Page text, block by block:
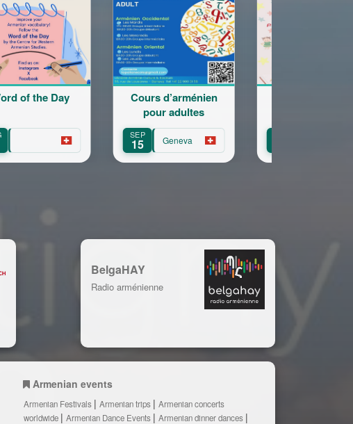
Cours d’arménien
SEP
Geneva
Rentrée Scolaire
SEP
16 Geneva
BelgaHAY
Radio arménienne
Armenian events
Armenian Festivals Armenian trips
Armenian concerts
worldwide
Armenian Dance Events
Armenian dinner dances